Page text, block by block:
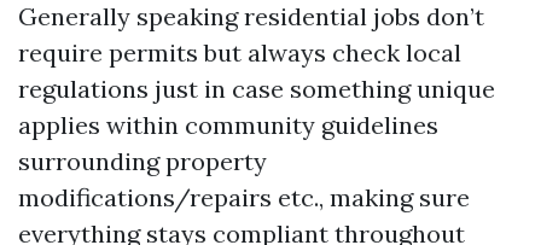
Generally speaking residential jobs don’t
require permits but always check local
regulations just in case something unique
applies within community guidelines
surrounding property
modifications/repairs etc., making sure
everything stays compliant throughout